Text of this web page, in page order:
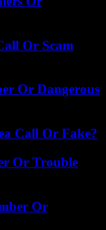
Or Scam
Or Dangerous
Call Or Fake?
Or Trouble
Or